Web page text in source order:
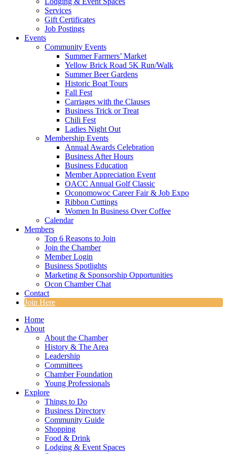
Services
Gift Certificates
Job Postings
Events
Community Events
Summer Farmers’ Market
Yellow Brick Road 5K Run/Walk
Summer Beer Gardens
Historic Boat Tours
Fall Fest
Carriages with the Clauses
Business Trick or Treat
Chili Fest
Ladies Night Out
Membership Events
Annual Awards Celebration
Business After Hours
Business Education
Member Appreciation Event
OACC Annual Golf Classic
Oconomowoc Career Fair & Job Expo
Ribbon Cuttings
Women In Business Over Coffee
Calendar
Members
Top 6 Reasons to Join
Join the Chamber
Member Login
Business Spotlights
Marketing & Sponsorship Opportunities
Ocon Chamber Chat
Contact
Join Here
Home
About
About the Chamber
History & The Area
Leadership
Committees
Chamber Foundation
Young Professionals
Explore
Things to Do
Business Directory
Community Guide
Shopping
Food & Drink
Lodging & Event Spaces